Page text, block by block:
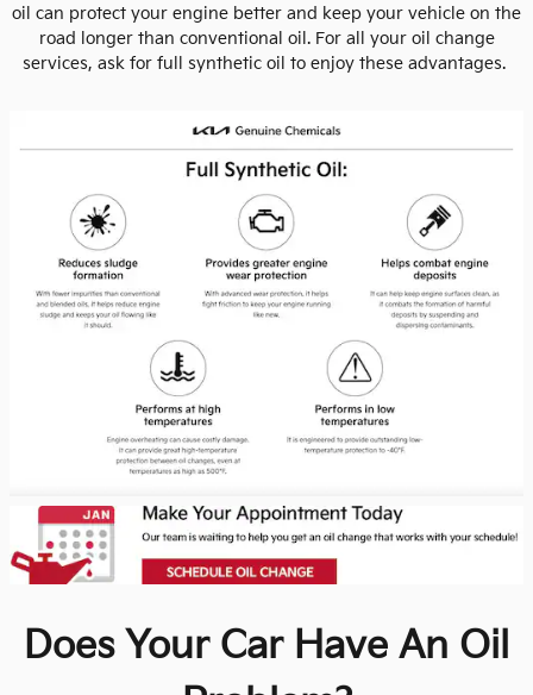
oil can protect your engine better and keep your vehicle on the
road longer than conventional oil. For all your oil change
services, ask for full synthetic oil to enjoy these advantages.
Does Your Car Have An Oil